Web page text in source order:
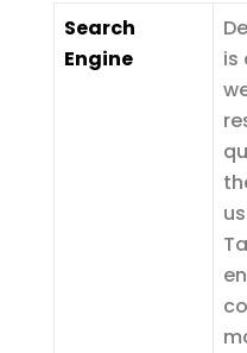
Search
Engine
is